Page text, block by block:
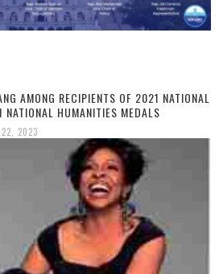
AMONG RECIPIENTS OF 2021 NATIONAL
HUMANITIES MEDALS
22, 2023